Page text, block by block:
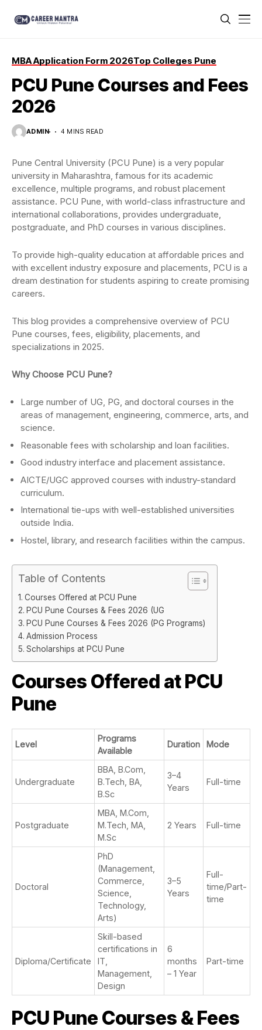
MBA Application Form 2026Top Colleges Pune
PCU Pune Courses and Fees
2026
ADMIN 4 MINS READ
Pune Central University (PCU Pune) is a very popular
university in Maharashtra, famous for its academic
excellence, multiple programs, and robust placement
assistance. PCU Pune, with world-class infrastructure and
international collaborations, provides undergraduate,
postgraduate, and PhD courses in various disciplines.
To provide high-quality education at affordable prices and
with excellent industry exposure and placements, PCU is a
dream destination for students aspiring to create promising
careers.
This blog provides a comprehensive overview of PCU
Pune courses, fees, eligibility, placements, and
specializations in 2025.
Why Choose PCU Pune?
Large number of UG, PG, and doctoral courses in the
areas of management, engineering, commerce, arts, and
science.
Reasonable fees with scholarship and loan facilities.
Good industry interface and placement assistance.
AICTE/UGC approved courses with industry-standard
curriculum.
International tie-ups with well-established universities
outside India.
Hostel, library, and research facilities within the campus.
Table of Contents
Courses Offered at PCU Pune
PCU Pune Courses & Fees 2026 (UG
PCU Pune Courses & Fees 2026 (PG Programs)
Admission Process
Scholarships at PCU Pune
Courses Offered at PCU
Pune
Level
Programs
Available
Duration Mode
Undergraduate
BBA, B.Com,
B.Tech, BA,
B.Sc
3–4
Years
Full-time
Postgraduate
MBA, M.Com,
M.Tech, MA,
M.Sc
2 Years Full-time
Doctoral
PhD
(Management,
Commerce,
Science,
Technology,
Arts)
3–5
Years
Full-
time/Part-
time
Diploma/Certificate
Skill-based
certifications in
IT,
Management,
Design
6
months
– 1 Year
Part-time
PCU Pune Courses & Fees